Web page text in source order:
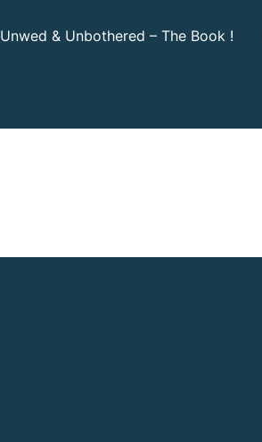
Unwed & Unbothered – The Book !